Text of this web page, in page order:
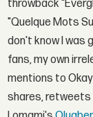
throwback
"Quelque Mots
don't know I was
fans, my own
mentions to
shares, retweets